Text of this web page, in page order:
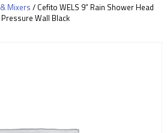
Mixers/ Cefito WELS 9” Rain Shower Head
Wall Black